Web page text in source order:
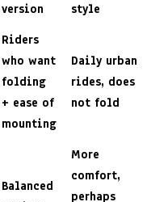
version
style
Riders
who want
folding
+ ease of
mounting
Daily urban
rides, does
not fold
Balanced
More
comfort,
perhaps